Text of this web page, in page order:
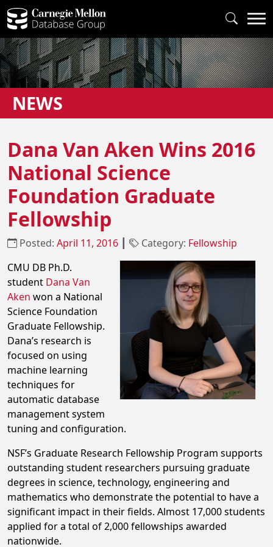
NEWS
Dana Van Aken Wins 2016
National Science
Foundation Graduate
Fellowship
Posted: April 11, 2016 Category: Fellowship
CMU DB Ph.D.
student Dana Van
Aken won a National
Science Foundation
Graduate Fellowship.
Dana’s research is
focused on using
machine learning
techniques for
automatic database
management system
tuning and configuration.
NSF’s Graduate Research Fellowship Program supports
outstanding student researchers pursuing graduate
degrees in science, technology, engineering and
mathematics who demonstrate the potential to have a
significant impact in their fields. Almost 17,000 students
applied for a total of 2,000 fellowships awarded
nationwide.